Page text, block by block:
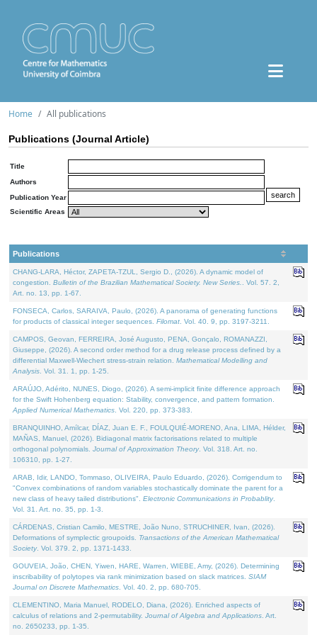
Home All publications
Publications (Journal Article)
Title
Authors
Publication Year
Scientific Areas
Publications
CHANG-LARA, Héctor, ZAPETA-TZUL, Sergio D., (2026). A dynamic model of
congestion. Bulletin of the Brazilian Mathematical Society. New Series.
. Vol. 57. 2,
Art. no. 13, pp. 1-67.
FONSECA, Carlos, SARAIVA, Paulo, (2026). A panorama of generating functions
for products of classical integer sequences. Filomat . Vol. 40. 9, pp. 3197-3211.
CAMPOS, Geovan, FERREIRA, José Augusto, PENA, Gonçalo, ROMANAZZI,
Giuseppe, (2026). A second order method for a drug release process defined by a
differential Maxwell-Wiechert stress-strain relation. Mathematical Modelling and
Analysis . Vol. 31. 1, pp. 1-25.
ARAÚJO, Adérito, NUNES, Diogo, (2026). A semi-implicit finite difference approach
for the Swift Hohenberg equation: Stability, convergence, and pattern formation.
Applied Numerical Mathematics . Vol. 220, pp. 373-383.
BRANQUINHO, Amílcar, DÍAZ, Juan E. F., FOULQUIÉ-MORENO, Ana, LIMA, Hélder,
MAÑAS, Manuel, (2026). Bidiagonal matrix factorisations related to multiple
orthogonal polynomials. Journal of Approximation Theory. Vol. 318. Art. no.
106310, pp. 1-27.
ARAB, Idir, LANDO, Tommaso, OLIVEIRA, Paulo Eduardo, (2026). Corrigendum to
"Convex combinations of random variables stochastically dominate the parent for a
new class of heavy tailed distributions". Electronic Communications in Probablity.
Vol. 31. Art. no. 35, pp. 1-3.
CÁRDENAS, Cristian Camilo, MESTRE, João Nuno, STRUCHINER, Ivan, (2026).
Deformations of symplectic groupoids. Transactions of the American Mathematical
Society. Vol. 379. 2, pp. 1371-1433.
GOUVEIA, João, CHEN, Yiwen, HARE, Warren, WIEBE, Amy, (2026). Determining
inscribability of polytopes via rank minimization based on slack matrices. SIAM
Journal on Discrete Mathematics . Vol. 40. 2, pp. 680-705.
CLEMENTINO, Maria Manuel, RODELO, Diana, (2026). Enriched aspects of
calculus of relations and 2-permutability. Journal of Algebra and Applications . Art.
no. 2650233, pp. 1-35.